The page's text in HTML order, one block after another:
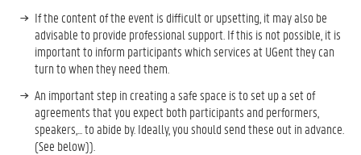
If the content of the event is difficult or upsetting, it may also be
advisable to provide professional support. If this is not possible, it is
important to inform participants which services at UGent they can
turn to when they need them.
An important step in creating a safe space is to set up a set of
agreements that you expect both participants and performers,
speakers,... to abide by. Ideally, you should send these out in advance.
(See below)).